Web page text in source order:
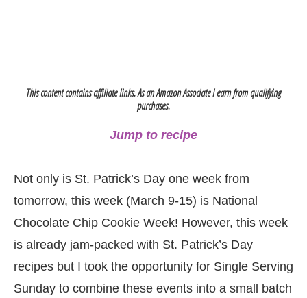
This content contains affiliate links. As an Amazon Associate I earn from qualifying
purchases.
Jump to recipe
Not only is St. Patrick’s Day one week from
tomorrow, this week (March 9-15) is National
Chocolate Chip Cookie Week! However, this week
is already jam-packed with St. Patrick’s Day
recipes but I took the opportunity for Single Serving
Sunday to combine these events into a small batch